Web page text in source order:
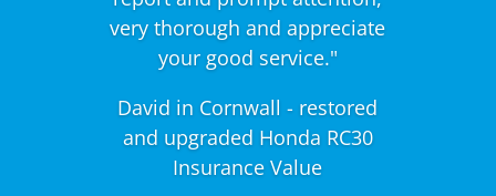
very thorough and appreciate
your good service."
David in Cornwall - restored
and upgraded Honda RC30
Insurance Value